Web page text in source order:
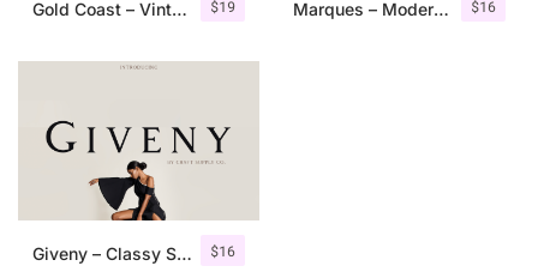
$19
Gold Coast – Vintage Serif Font Family + Extras $16
Marques – Modern Serif Font Family
$16
Giveny – Classy Serif Font